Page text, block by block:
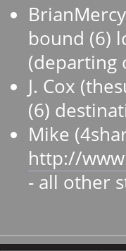
bound (6)
(departing
J. Cox
(6)
Mike
http://
- all other